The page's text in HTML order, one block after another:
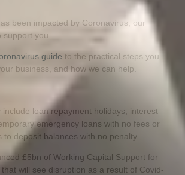
been impacted by Coronavirus, our
support you.
guide to the practical steps you
business, and how we can help.
loan repayment holidays, interest
emergency loans with no fees or
to deposit balances with no penalty.
£5bn of Working Capital Support for
will see disruption as a result of Covid-